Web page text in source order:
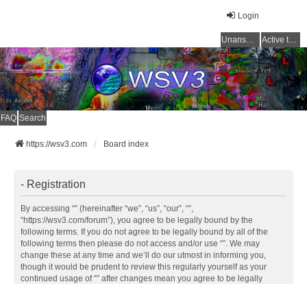
Login
Unanswered topics Active topics
FAQ Search
https://wsv3.com Board index
- Registration
By accessing “” (hereinafter “we”, “us”, “our”, “”,
“https://wsv3.com/forum”), you agree to be legally bound by the
following terms. If you do not agree to be legally bound by all of the
following terms then please do not access and/or use “”. We may
change these at any time and we’ll do our utmost in informing you,
though it would be prudent to review this regularly yourself as your
continued usage of “” after changes mean you agree to be legally